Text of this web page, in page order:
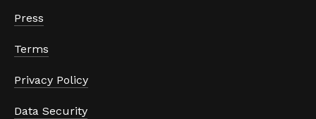
Press
Terms
Privacy Policy
Data Security